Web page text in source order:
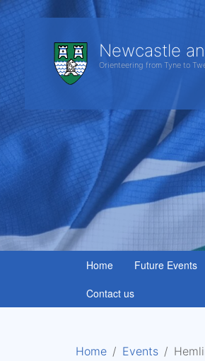
Newcastle
Orienteering from Tyne to
Home Future Events
Contact us
Home Events